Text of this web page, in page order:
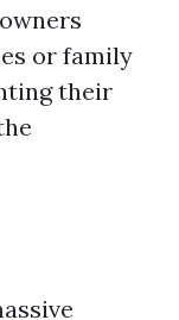
or family
their